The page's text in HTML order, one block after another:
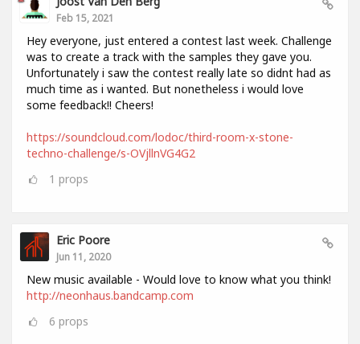
Feb 15, 2021
Hey everyone, just entered a contest last week. Challenge
was to create a track with the samples they gave you.
Unfortunately i saw the contest really late so didnt had as
much time as i wanted. But nonetheless i would love
some feedback!! Cheers!
https://soundcloud.com/lodoc/third-room-x-stone-
techno-challenge/s-OVjllnVG4G2
1 props
Eric Poore
Jun 11, 2020
New music available - Would love to know what you think!
http://neonhaus.bandcamp.com
6 props